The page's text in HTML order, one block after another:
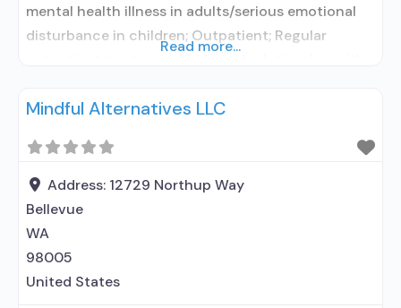
mental health illness in adults/serious emotional
disturbance in children; Outpatient; Regular
medication assisted treatment for alcohol use
relationship with prescribing entity; Accepts
clients using MAT but prescribed elsewhere; Brief
intervention; Cognitive behavioral
Read more...
Mindful Alternatives LLC
Address: 12729 Northup Way
Bellevue
WA
98005
United States